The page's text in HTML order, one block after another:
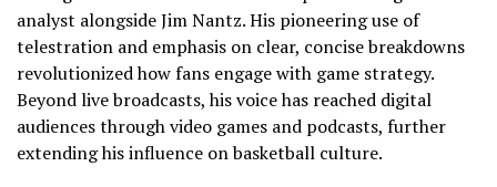
analyst alongside Jim Nantz. His pioneering use of
telestration and emphasis on clear, concise breakdowns
revolutionized how fans engage with game strategy.
Beyond live broadcasts, his voice has reached digital
audiences through video games and podcasts, further
extending his influence on basketball culture.